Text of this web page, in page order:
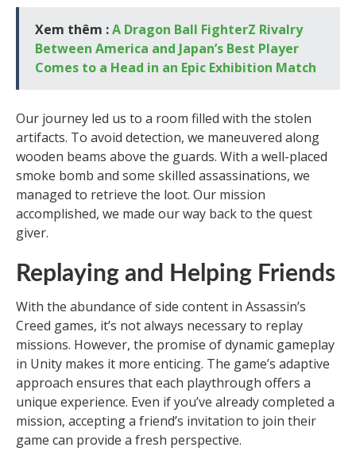
Xem thêm :A Dragon Ball FighterZ Rivalry
Between America and Japan’s Best Player
Comes to a Head in an Epic Exhibition Match
Our journey led us to a room filled with the stolen
artifacts. To avoid detection, we maneuvered along
wooden beams above the guards. With a well-placed
smoke bomb and some skilled assassinations, we
managed to retrieve the loot. Our mission
accomplished, we made our way back to the quest
giver.
Replaying and Helping Friends
With the abundance of side content in Assassin’s
Creed games, it’s not always necessary to replay
missions. However, the promise of dynamic gameplay
in Unity makes it more enticing. The game’s adaptive
approach ensures that each playthrough offers a
unique experience. Even if you’ve already completed a
mission, accepting a friend’s invitation to join their
game can provide a fresh perspective.